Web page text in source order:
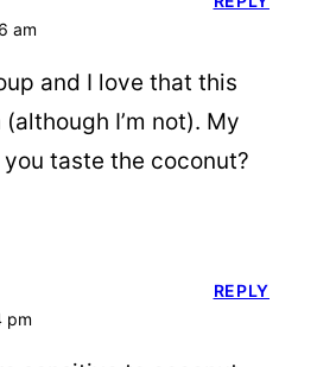
am
and I love that this
I’m not). My
taste the coconut?
pm
REPLY